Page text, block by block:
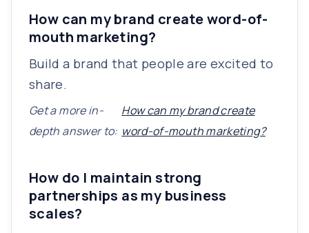
How can my brand create word-of-
mouth marketing?
Build a brand that people are excited to
share.
Get a more in-
depth answer to:
How can my brand create
word-of-mouth marketing?
How do I maintain strong
partnerships as my business
scales?